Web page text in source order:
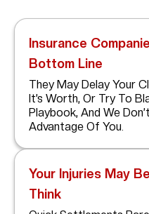
Insurance
Bottom Line
They May Delay Your
It’s Worth, Or Try To
Playbook, And We
Advantage Of You.
Your Injuries May
Think